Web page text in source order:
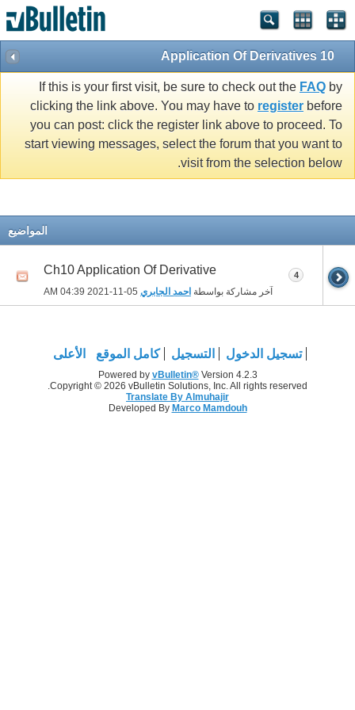
10 Application Of Derivatives
If this is your first visit, be sure to check out the FAQ by
clicking the link above. You may have to register before
you can post: click the register link above to proceed. To
start viewing messages, select the forum that you want to
visit from the selection below.
المواضيع
Ch10 Application Of Derivative
آخر مشاركة بواسطة احمد الجابري 04:39 AM
4
تسجيل الدخول التسجيل كامل الموقع الأعلى
Powered by vBulletin®Version 4.2.3
Copyright © 2026 vBulletin Solutions, Inc. All rights reserved.
Translate By Almuhajir
Developed By Marco Mamdouh